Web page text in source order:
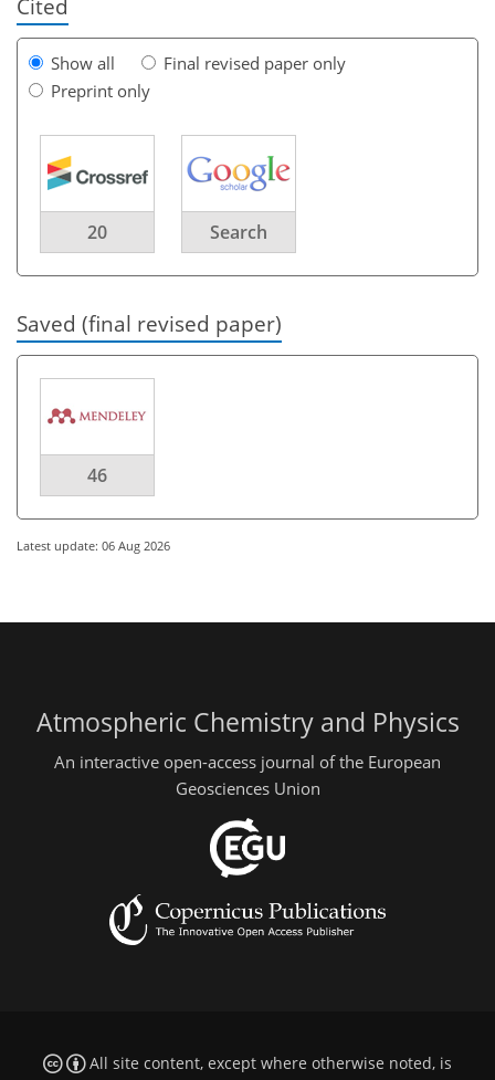
Cited
Show all
Final revised paper only
Preprint only
20 Search
Saved (final revised paper)
46
Latest update: 06 Aug 2026
Atmospheric Chemistry and Physics
An interactive open-access journal of the European
Geosciences Union
All site content, except where otherwise noted, is